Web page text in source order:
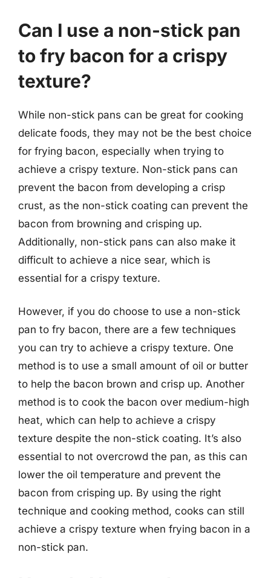
Can I use a non-stick pan
to fry bacon for a crispy
texture?
While non-stick pans can be great for cooking
delicate foods, they may not be the best choice
for frying bacon, especially when trying to
achieve a crispy texture. Non-stick pans can
prevent the bacon from developing a crisp
crust, as the non-stick coating can prevent the
bacon from browning and crisping up.
Additionally, non-stick pans can also make it
difficult to achieve a nice sear, which is
essential for a crispy texture.
However, if you do choose to use a non-stick
pan to fry bacon, there are a few techniques
you can try to achieve a crispy texture. One
method is to use a small amount of oil or butter
to help the bacon brown and crisp up. Another
method is to cook the bacon over medium-high
heat, which can help to achieve a crispy
texture despite the non-stick coating. It’s also
essential to not overcrowd the pan, as this can
lower the oil temperature and prevent the
bacon from crisping up. By using the right
technique and cooking method, cooks can still
achieve a crispy texture when frying bacon in a
non-stick pan.